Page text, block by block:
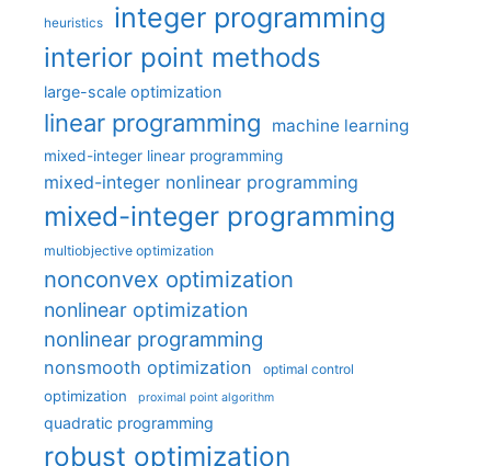
heuristics integer programming
interior point methods
large-scale optimization
linear programming machine learning
mixed-integer linear programming
mixed-integer nonlinear programming
mixed-integer programming
multiobjective optimization
nonconvex optimization
nonlinear optimization
nonlinear programming
nonsmooth optimization optimal control
optimization proximal point algorithm
quadratic programming
robust optimization